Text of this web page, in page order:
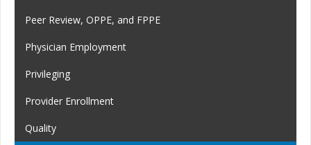
Peer Review, OPPE, and FPPE
Physician Employment
Privileging
Provider Enrollment
Quality